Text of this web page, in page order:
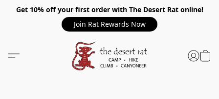
Get 10% off your first order with The Desert Rat online!
Join Rat Rewards Now